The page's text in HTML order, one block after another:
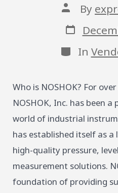
Post
author
By
Post
date
Categories
In
Who is NOSHOK? For
NOSHOK, Inc. has been
world of industrial
has established itself as
high-quality pressure,
measurement solutions.
foundation of providing